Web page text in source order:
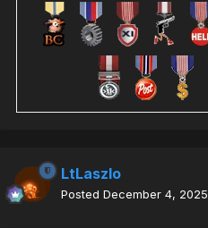
LtLaszlo
Posted December 4, 2025